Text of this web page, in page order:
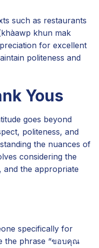
such as restaurants
khun mak
for excellent
politeness and
Yous
goes beyond
politeness, and
the nuances of
considering the
and the appropriate
specifically for
the phrase “ขอบคุณ